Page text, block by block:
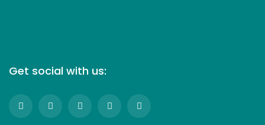
Get social with us: